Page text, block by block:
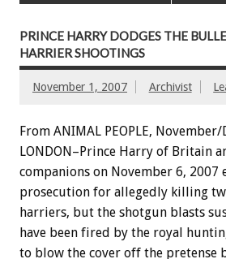
PRINCE HARRY DODGES THE
HARRIER SHOOTINGS
November 1, 2007 Archivist
From ANIMAL PEOPLE,
LONDON–Prince Harry of Britain
companions on November 6, 2007
prosecution for allegedly killing
harriers, but the shotgun blasts
have been fired by the royal
to blow the cover off the pretense